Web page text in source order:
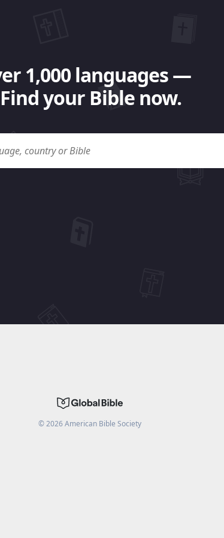
1,000 languages —
your Bible now.
©2026American Bible Society